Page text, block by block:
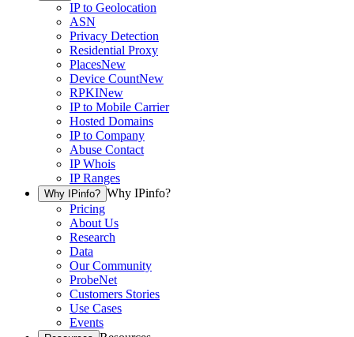
IP to Geolocation
ASN
Privacy Detection
Residential Proxy
PlacesNew
Device CountNew
RPKINew
IP to Mobile Carrier
Hosted Domains
IP to Company
Abuse Contact
IP Whois
IP Ranges
Why IPinfo? Why IPinfo?
Pricing
About Us
Research
Data
Our Community
ProbeNet
Customers Stories
Use Cases
Events